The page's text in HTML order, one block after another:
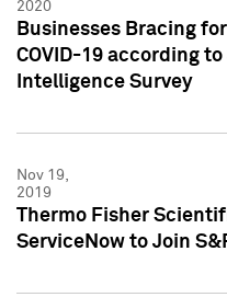
2020
Businesses Bracing
COVID-19 according
Intelligence Survey
Nov 19,
2019
Thermo Fisher
ServiceNow to Join